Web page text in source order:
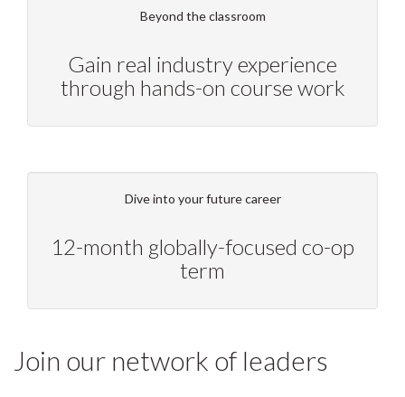
Beyond the classroom
Gain real industry experience
through hands-on course work
Dive into your future career
12-month globally-focused co-op
term
Join our network of leaders